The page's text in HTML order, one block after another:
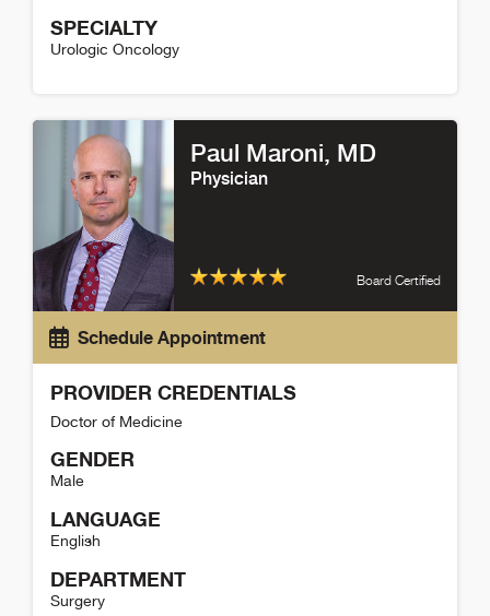
SPECIALTY
Urologic Oncology
Paul Maroni, MD
Physician
Board Certified
Schedule Appointment
PROVIDER CREDENTIALS
Doctor of Medicine
GENDER
Male
LANGUAGE
English
DEPARTMENT
Surgery